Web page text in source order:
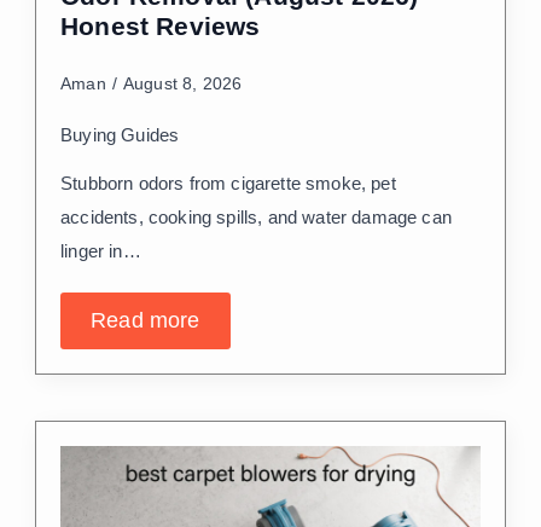
Honest Reviews
Aman August 8, 2026
Buying Guides
Stubborn odors from cigarette smoke, pet
accidents, cooking spills, and water damage can
linger in…
Read more